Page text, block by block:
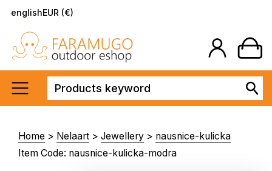
englishEUR (€)
Home > Nelaart > Jewellery > nausnice-kulicka
Item Code: nausnice-kulicka-modra